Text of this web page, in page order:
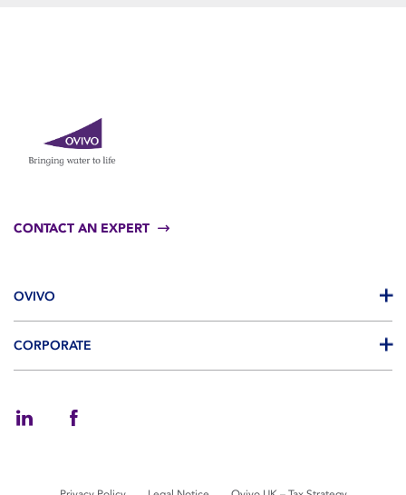
CONTACT AN EXPERT
OVIVO
CORPORATE